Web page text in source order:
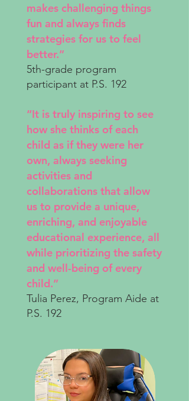
makes challenging things
fun and always finds
strategies for us to feel
better.”
5th-grade program
participant at P.S. 192
“It is truly inspiring to see
how she thinks of each
child as if they were her
own, always seeking
activities and
collaborations that allow
us to provide a unique,
enriching, and enjoyable
educational experience, all
while prioritizing the safety
and well-being of every
child.”
Tulia Perez, Program Aide at
P.S. 192